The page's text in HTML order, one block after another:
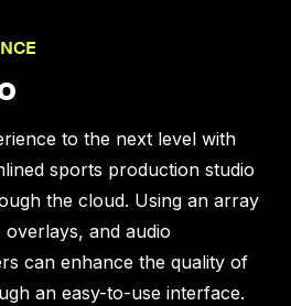
to the next level with
sports production studio
the cloud. Using an array
and audio
can enhance the quality of
an easy-to-use interface.